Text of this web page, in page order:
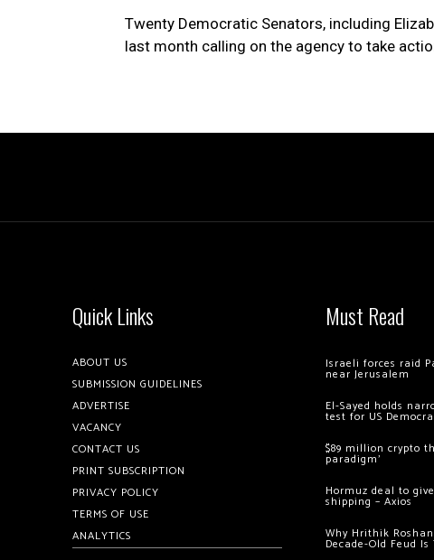
Twenty Democratic Senators, including
last month calling on the agency to take
Quick Links
ABOUT US
SUBMISSION GUIDELINES
ADVERTISE
VACANCY
CONTACT US
PRINT SUBSCRIPTION
PRIVACY POLICY
TERMS OF USE
ANALYTICS
Must Read
Israeli forces raid
near Jerusalem
El-Sayed holds
test for US
$89 million crypto
paradigm’
Hormuz deal to
shipping – Axios
Why Hrithik
Decade-Old Feud